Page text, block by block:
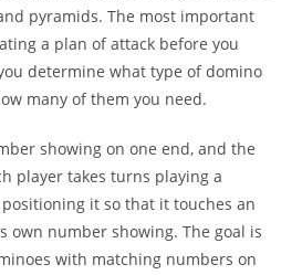
pyramids. The most important
a plan of attack before you
determine what type of domino
many of them you need.
showing on one end, and the
player takes turns playing a
it so that it touches an
own number showing. The goal is
with matching numbers on